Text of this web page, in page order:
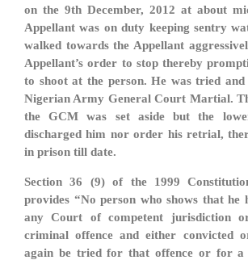
on the 9th December, 2012 at about
Appellant was on duty keeping sentry
walked towards the Appellant
Appellant’s order to stop thereby
to shoot at the person. He was tried
Nigerian Army General Court Martial.
the GCM was set aside but the
discharged him nor order his retrial,
in prison till date.
Section 36 (9) of the 1999
provides “No person who shows that he
any Court of competent jurisdiction
criminal offence and either convicted
again be tried for that offence or for a